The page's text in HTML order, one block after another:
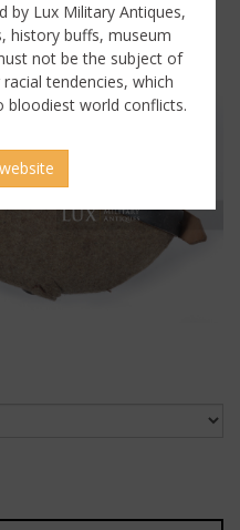
by Lux Military Antiques,
history buffs, museum
not be the subject of
tendencies, which
world conflicts.